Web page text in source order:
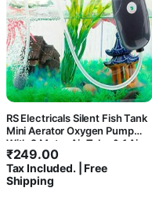
RS Electricals Silent Fish Tank
Mini Aerator Oxygen Pump
With 2 Meter Air Tube & 1 Air
Stone (Rs-290)
₹249.00
Tax Included. | Free
Shipping